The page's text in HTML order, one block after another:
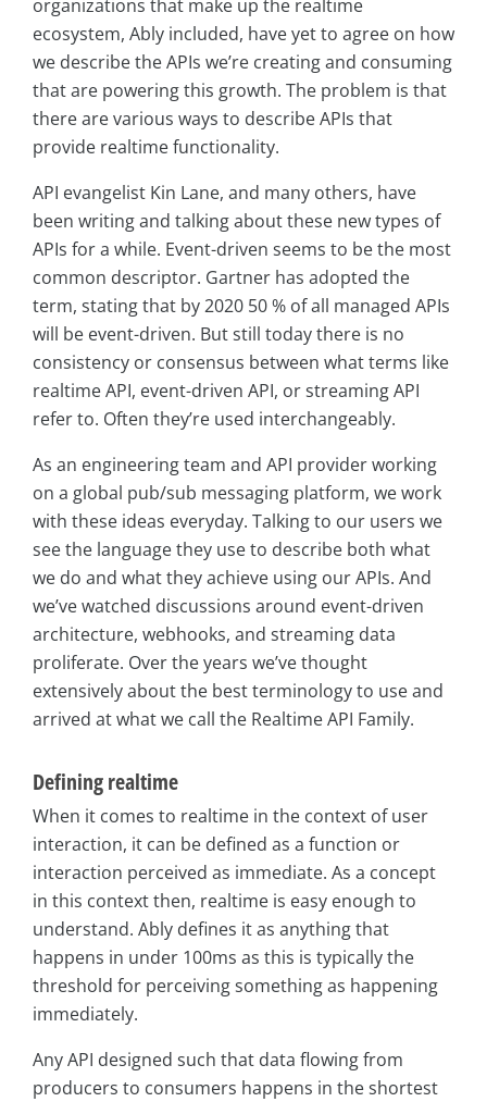
organizations that make up the realtime
ecosystem, Ably included, have yet to agree on how
we describe the APIs we’re creating and consuming
that are powering this growth. The problem is that
there are various ways to describe APIs that
provide realtime functionality.
API evangelist Kin Lane, and many others, have
been writing and talking about these new types of
APIs for a while. Event-driven seems to be the most
common descriptor. Gartner has adopted the
term, stating that by 2020 50 % of all managed APIs
will be event-driven. But still today there is no
consistency or consensus between what terms like
realtime API, event-driven API, or streaming API
refer to. Often they’re used interchangeably.
As an engineering team and API provider working
on a global pub/sub messaging platform, we work
with these ideas everyday. Talking to our users we
see the language they use to describe both what
we do and what they achieve using our APIs. And
we’ve watched discussions around event-driven
architecture, webhooks, and streaming data
proliferate. Over the years we’ve thought
extensively about the best terminology to use and
arrived at what we call the Realtime API Family.
Defining realtime
When it comes to realtime in the context of user
interaction, it can be defined as a function or
interaction perceived as immediate. As a concept
in this context then, realtime is easy enough to
understand. Ably defines it as anything that
happens in under 100ms as this is typically the
threshold for perceiving something as happening
immediately.
Any API designed such that data flowing from
producers to consumers happens in the shortest